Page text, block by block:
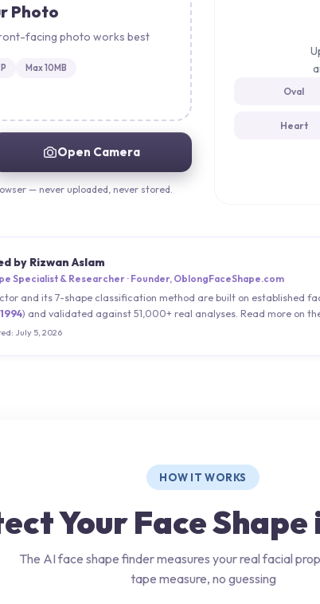
Photo
facing photo works best
Max 10MB
Open Camera
— never uploaded, never stored.
Oval
Heart
by Rizwan Aslam
Specialist & Researcher · Founder, OblongFaceShape.com
and its 7-shape classification method are built on established
) and validated against 51,000+ real analyses. Read more on
July 5, 2026
HOW IT WORKS
Your Face Shape
The AI face shape finder measures your real facial
tape measure, no guessing